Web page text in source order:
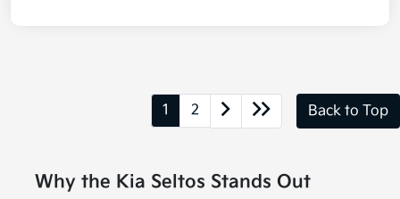
1 2 Back to Top
Why the Kia Seltos Stands Out